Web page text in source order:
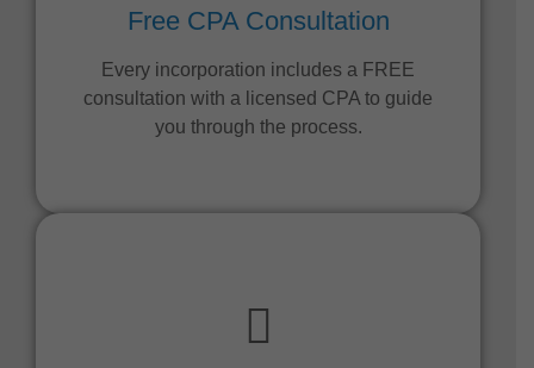
Free CPA Consultation
Every incorporation includes a FREE
consultation with a licensed CPA to guide
you through the process.